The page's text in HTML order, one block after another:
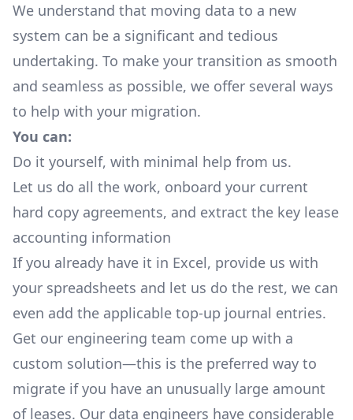
We understand that moving data to a new
system can be a significant and tedious
undertaking. To make your transition as smooth
and seamless as possible, we offer several ways
to help with your migration.
You can:
Do it yourself, with minimal help from us.
Let us do all the work, onboard your current
hard copy agreements, and extract the key lease
accounting information
If you already have it in Excel, provide us with
your spreadsheets and let us do the rest, we can
even add the applicable top-up journal entries.
Get our engineering team come up with a
custom solution—this is the preferred way to
migrate if you have an unusually large amount
of leases. Our data engineers have considerable